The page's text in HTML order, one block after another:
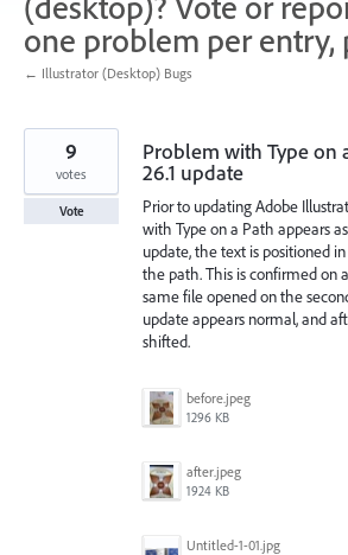
one problem per entry,
← Illustrator (Desktop) Bugs
Problem with Type on
26.1 update
Prior to updating Adobe
with Type on a Path appears
update, the text is positioned
the path. This is confirmed on
same file opened on the
update appears normal, and
shifted.
before.jpeg
1296 KB
after.jpeg
1924 KB
Untitled-1-01.jpg
9
votes
Vote